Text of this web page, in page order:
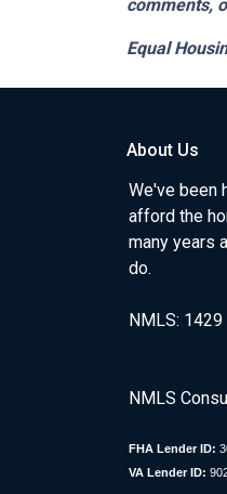
comments,
Equal
About Us
We've been
afford the
many years
do.
NMLS: 1429
NMLS
FHA Lender ID:
VA Lender ID: